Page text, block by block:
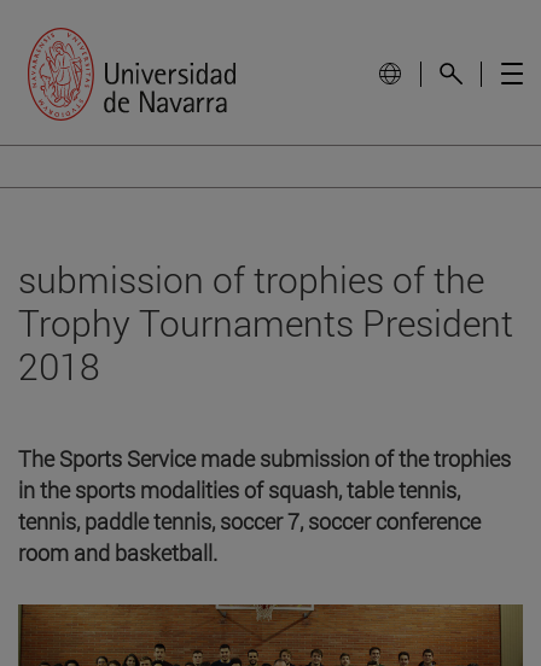
submission of trophies of the
Trophy Tournaments President
2018
The Sports Service made submission of the trophies
in the sports modalities of squash, table tennis,
tennis, paddle tennis, soccer 7, soccer conference
room and basketball.